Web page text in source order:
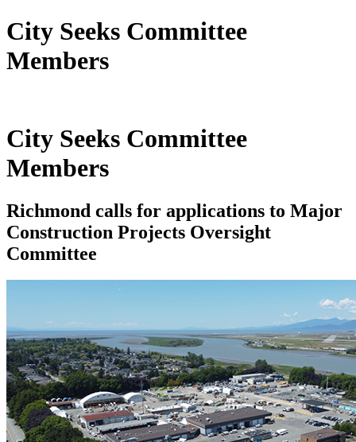
City Seeks Committee
Members
City Seeks Committee
Members
Richmond calls for applications to Major
Construction Projects Oversight
Committee